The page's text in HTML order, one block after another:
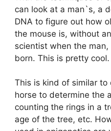
can look at a man`s, a
DNA to figure out how
the mouse is, without
scientist when the
born. This is pretty cool.
This is kind of similar
horse to determine the
counting the rings in a
age of the tree, etc.